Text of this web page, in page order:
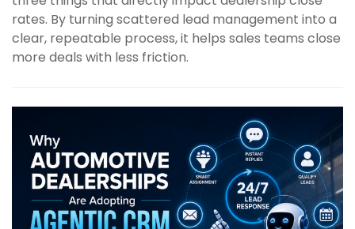
rates. By turning scattered lead management into a
clear, repeatable process, it helps sales teams close
more deals with less friction.